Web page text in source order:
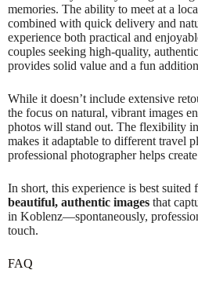
memories. The ability to meet at a
combined with quick delivery and
experience both practical and
couples seeking high-quality,
provides solid value and a fun
While it doesn’t include extensive
the focus on natural, vibrant images
photos will stand out. The flexibility
makes it adaptable to different travel
professional photographer helps
In short, this experience is best
beautiful, authentic images that
in Koblenz—spontaneously,
touch.
FAQ